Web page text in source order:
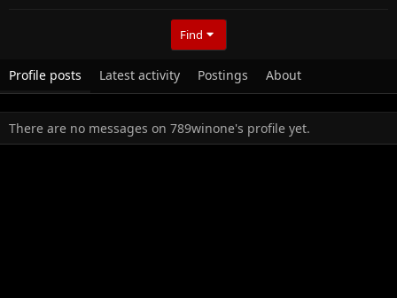
Find
Profile posts Latest activity Postings About
There are no messages on 789winone's profile yet.